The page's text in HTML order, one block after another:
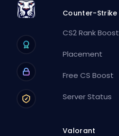
Counter-Strike
CS2 Rank Boost
Placement
Free CS Boost
Server Status
Valorant